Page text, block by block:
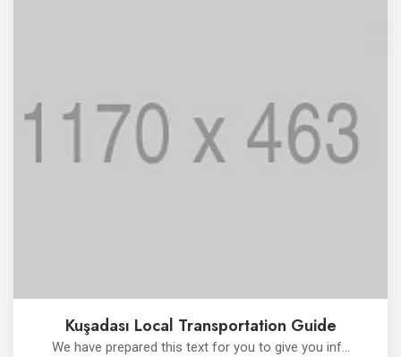
Kuşadası Local Transportation Guide
We have prepared this text for you to give you inf...